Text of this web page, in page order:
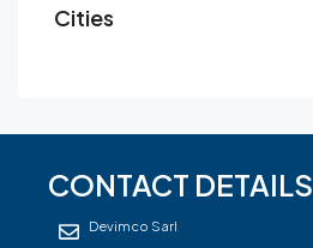
Cities
CONTACT DETAILS
Devimco Sarl